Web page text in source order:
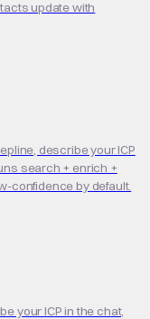
update with
describe your ICP
search + enrich +
confidence by default.
your ICP in the chat,